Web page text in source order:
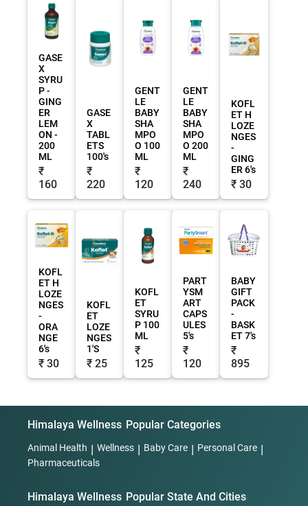
GASE
X
SYRU
P -
GING
ER
LEM
ON -
200
ML
₹
160
GASE
X
TABL
ETS
100's
₹
220
GENT
LE
BABY
SHA
MPO
O 100
ML
₹
120
GENT
LE
BABY
SHA
MPO
O 200
ML
₹
240
KOFL
ET H
LOZE
NGES
-
GING
ER 6's
₹ 30
KOFL
ET H
LOZE
NGES
-
ORA
NGE
6's
₹ 30
KOFL
ET
LOZE
NGES
1'S
₹ 25
KOFL
ET
SYRU
P 100
ML
₹
125
PART
YSM
ART
CAPS
ULES
5's
₹
120
BABY
GIFT
PACK
-
BASK
ET 7's
₹
895
Himalaya Wellness Popular Categories
Animal Health | Wellness | Baby Care | Personal Care |
Pharmaceuticals
Himalaya Wellness Popular State And Cities